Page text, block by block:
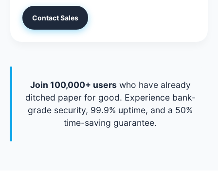
Contact Sales
Join 100,000+ userswho have already
ditched paper for good. Experience bank-
grade security, 99.9% uptime, and a 50%
time-saving guarantee.